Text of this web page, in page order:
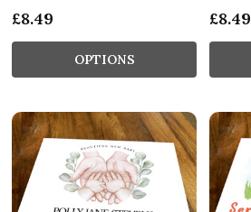
£8.49
OPTIONS
£8.49